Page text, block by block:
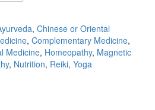
, Chinese or Oriental
, Complementary Medicine,
Medicine, Homeopathy, Magnetic
, Nutrition, Reiki, Yoga